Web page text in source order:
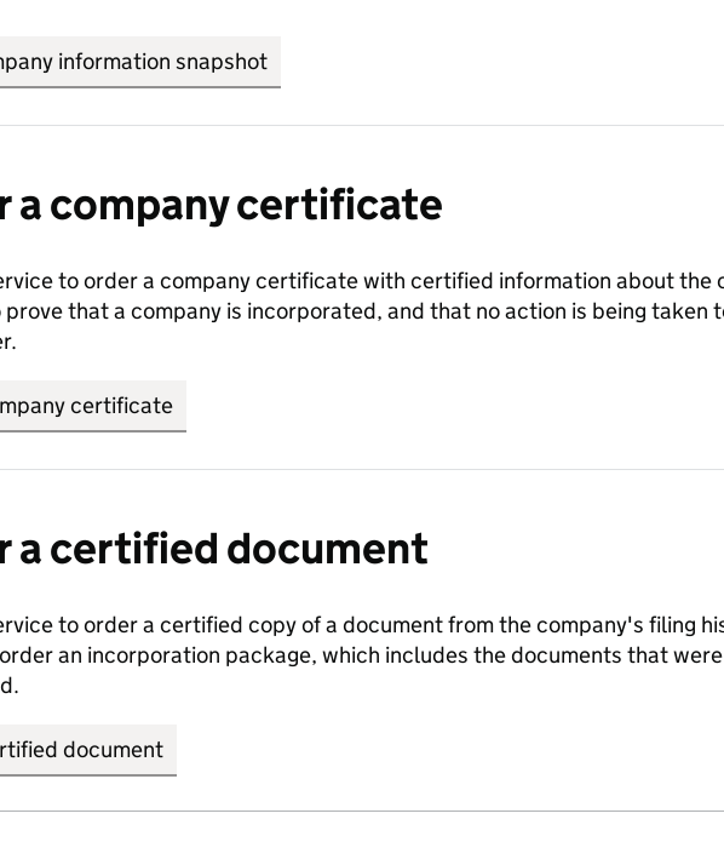
information snapshot
a company certificate
to order a company certificate with certified information about the
prove that a company is incorporated, and that no action is being taken
certificate
a certified document
to order a certified copy of a document from the company's filing
an incorporation package, which includes the documents that
document